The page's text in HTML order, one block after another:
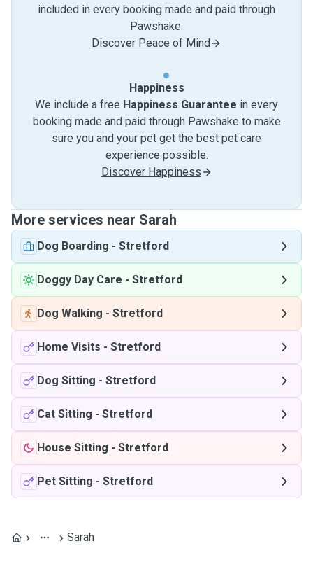
included in every booking made and paid through
Pawshake.
Discover Peace of Mind
Happiness
We include a free Happiness Guarantee in every
booking made and paid through Pawshake to make
sure you and your pet get the best pet care
experience possible.
Discover Happiness
More services near Sarah
Dog Boarding - Stretford
Doggy Day Care - Stretford
Dog Walking - Stretford
Home Visits - Stretford
Dog Sitting - Stretford
Cat Sitting - Stretford
House Sitting - Stretford
Pet Sitting - Stretford
Sarah